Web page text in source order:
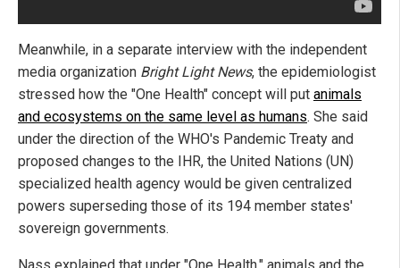
Meanwhile, in a separate interview with the independent
media organization Bright Light News, the epidemiologist
stressed how the "One Health" concept will put animals
and ecosystems on the same level as humans. She said
under the direction of the WHO's Pandemic Treaty and
proposed changes to the IHR, the United Nations (UN)
specialized health agency would be given centralized
powers superseding those of its 194 member states'
sovereign governments.
Nass explained that under "One Health," animals and the